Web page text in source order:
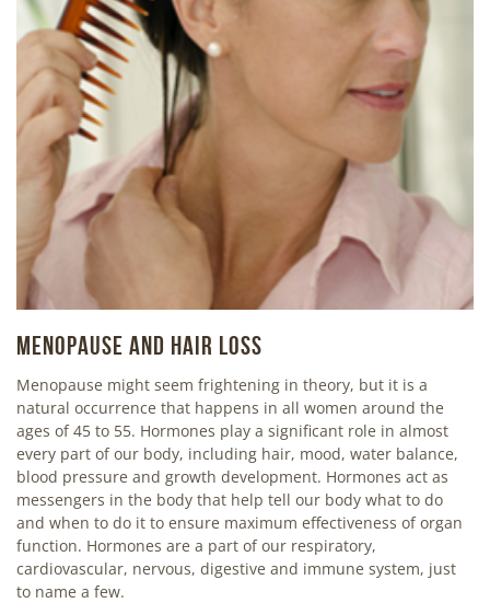
MENOPAUSE AND HAIR LOSS
Menopause might seem frightening in theory, but it is a
natural occurrence that happens in all women around the
ages of 45 to 55. Hormones play a significant role in almost
every part of our body, including hair, mood, water balance,
blood pressure and growth development. Hormones act as
messengers in the body that help tell our body what to do
and when to do it to ensure maximum effectiveness of organ
function. Hormones are a part of our respiratory,
cardiovascular, nervous, digestive and immune system, just
to name a few.